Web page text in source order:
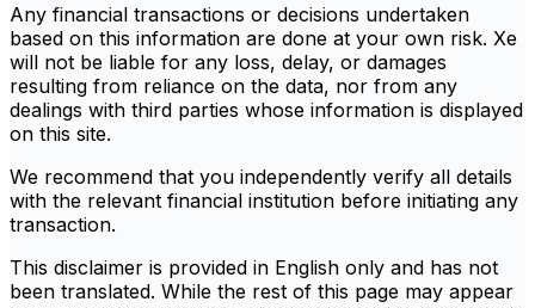
Any financial transactions or decisions undertaken
based on this information are done at your own risk. Xe
will not be liable for any loss, delay, or damages
resulting from reliance on the data, nor from any
dealings with third parties whose information is displayed
on this site.
We recommend that you independently verify all details
with the relevant financial institution before initiating any
transaction.
This disclaimer is provided in English only and has not
been translated. While the rest of this page may appear